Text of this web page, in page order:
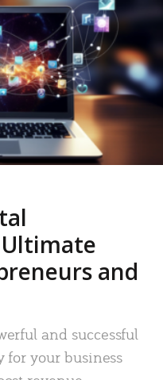
and
and successful
your business